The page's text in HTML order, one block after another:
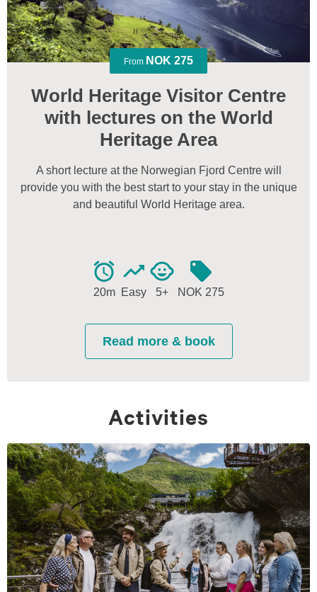
Activities